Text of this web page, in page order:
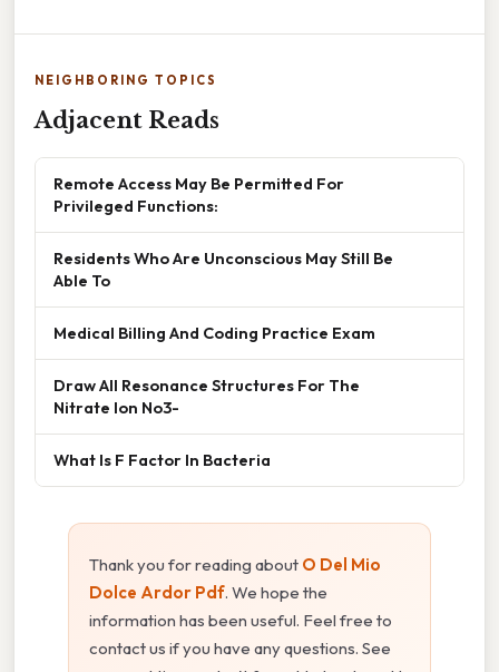
NEIGHBORING TOPICS
Adjacent Reads
Remote Access May Be Permitted For
Privileged Functions:
Residents Who Are Unconscious May Still Be
Able To
Medical Billing And Coding Practice Exam
Draw All Resonance Structures For The
Nitrate Ion No3-
What Is F Factor In Bacteria
Thank you for reading about O Del Mio
Dolce Ardor Pdf. We hope the
information has been useful. Feel free to
contact us if you have any questions. See